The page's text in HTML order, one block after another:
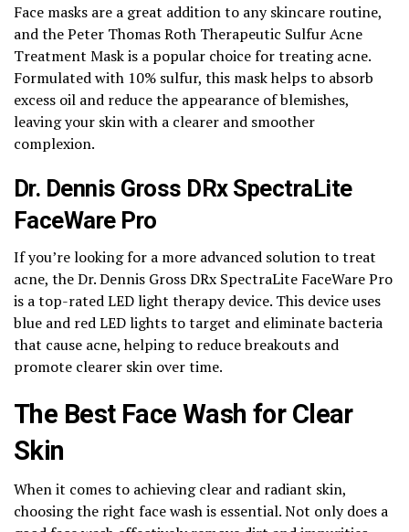
Face masks are a great addition to any skincare routine,
and the Peter Thomas Roth Therapeutic Sulfur Acne
Treatment Mask is a popular choice for treating acne.
Formulated with 10% sulfur, this mask helps to absorb
excess oil and reduce the appearance of blemishes,
leaving your skin with a clearer and smoother
complexion.
Dr. Dennis Gross DRx SpectraLite
FaceWare Pro
If you’re looking for a more advanced solution to treat
acne, the Dr. Dennis Gross DRx SpectraLite FaceWare Pro
is a top-rated LED light therapy device. This device uses
blue and red LED lights to target and eliminate bacteria
that cause acne, helping to reduce breakouts and
promote clearer skin over time.
The Best Face Wash for Clear
Skin
When it comes to achieving clear and radiant skin,
choosing the right face wash is essential. Not only does a